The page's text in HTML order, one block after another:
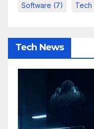
Software (7) Tech
Tech News